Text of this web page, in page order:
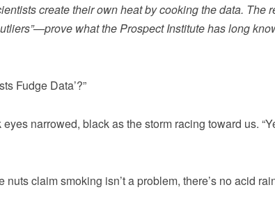
create their own heat by cooking the data. The
what the Prospect Institute has long
Fudge Data’?”
narrowed, black as the storm racing toward us.
claim smoking isn’t a problem, there’s no acid